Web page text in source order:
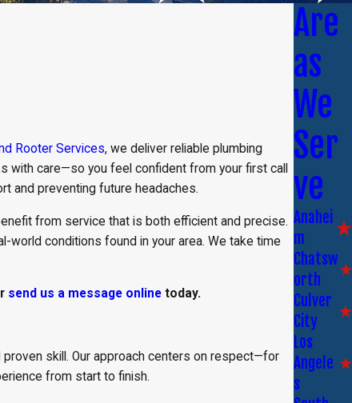
Rooter Services, we deliver reliable plumbing
with care—so you feel confident from your first call
and preventing future headaches.
from service that is both efficient and precise.
conditions found in your area. We take time
send us a message online today.
proven skill. Our approach centers on respect—for
from start to finish.
Are
as
We
Ser
ve
Anahei
m
Chatsw
orth
Culver
City
Los
Angele
s